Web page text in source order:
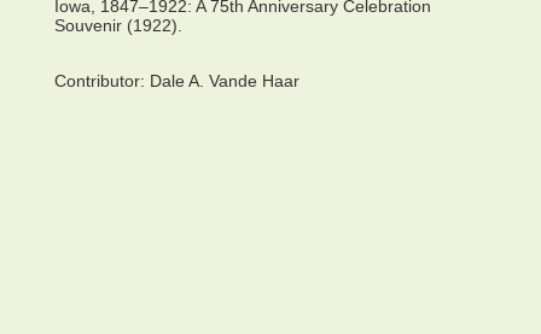
Iowa, 1847–1922: A 75th Anniversary Celebration
Souvenir (1922).
Contributor: Dale A. Vande Haar